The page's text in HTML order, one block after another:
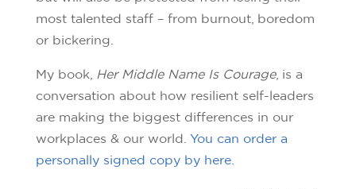
most talented staff – from burnout, boredom
or bickering.
My book, Her Middle Name Is Courage, is a
conversation about how resilient self-leaders
are making the biggest differences in our
workplaces & our world. You can order a
personally signed copy by here.